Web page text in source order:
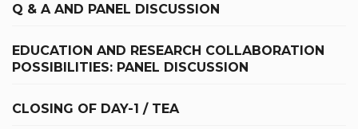
Q & A AND PANEL DISCUSSION
EDUCATION AND RESEARCH COLLABORATION
POSSIBILITIES: PANEL DISCUSSION
CLOSING OF DAY-1 / TEA